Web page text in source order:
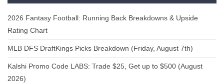
2026 Fantasy Football: Running Back Breakdowns & Upside
Rating Chart
MLB DFS DraftKings Picks Breakdown (Friday, August 7th)
Kalshi Promo Code LABS: Trade $25, Get up to $500 (August
2026)